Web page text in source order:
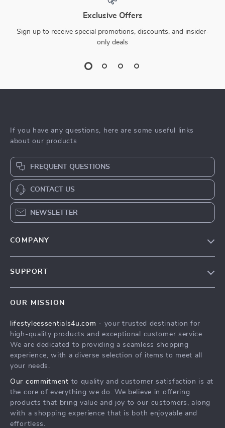
Exclusive Offers
Sign up to receive special promotions, discounts, and insider-
only deals
If you have any questions, here are some useful links
about our products
FREQUENT QUESTIONS
CONTACT US
NEWSLETTER
COMPANY
Community
SUPPORT
FAQ
Returns Center
Payment Methods
OUR MISSION
lifestyleessentials4u.com - your trusted destination for
high-quality products and exceptional customer service.
We are dedicated to providing a seamless shopping
experience, with a diverse selection of items to meet all
your needs.
Our commitment to quality and customer satisfaction is at
the core of everything we do. We believe in offering
products that bring value and joy to our customers, along
with a shopping experience that is both enjoyable and
effortless.